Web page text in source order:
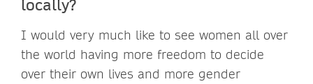
locally?
I would very much like to see women all over
the world having more freedom to decide
over their own lives and more gender